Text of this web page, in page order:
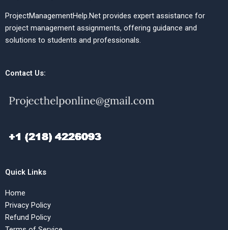
ProjectManagementHelp.Net provides expert assistance for
project management assignments, offering guidance and
solutions to students and professionals.
Contact Us:
Quick Links
Home
Privacy Policy
Refund Policy